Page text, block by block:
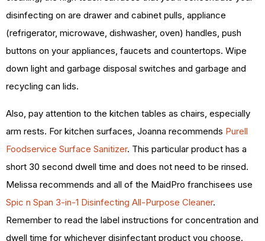
disinfecting on are drawer and cabinet pulls, appliance
(refrigerator, microwave, dishwasher, oven) handles, push
buttons on your appliances, faucets and countertops. Wipe
down light and garbage disposal switches and garbage and
recycling can lids.
Also, pay attention to the kitchen tables as chairs, especially
arm rests. For kitchen surfaces, Joanna recommends Purell
Foodservice Surface Sanitizer. This particular product has a
short 30 second dwell time and does not need to be rinsed.
Melissa recommends and all of the MaidPro franchisees use
Spic n Span 3-in-1 Disinfecting All-Purpose Cleaner.
Remember to read the label instructions for concentration and
dwell time for whichever disinfectant product you choose.